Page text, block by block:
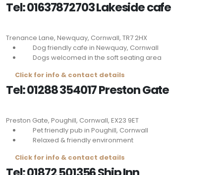
Tel: 01637872703 Lakeside cafe
Trenance Lane, Newquay, Cornwall, TR7 2HX
Dog friendly cafe in Newquay, Cornwall
Dogs welcomed in the soft seating area
Click for info & contact details
Tel: 01288 354017 Preston Gate
Preston Gate, Poughill, Cornwall, EX23 9ET
Pet friendly pub in Poughill, Cornwall
Relaxed & friendly environment
Click for info & contact details